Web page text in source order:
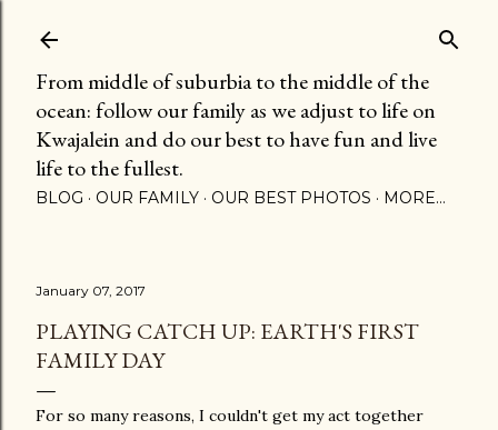
From middle of suburbia to the middle of the
ocean: follow our family as we adjust to life on
Kwajalein and do our best to have fun and live
life to the fullest.
BLOG OUR FAMILY OUR BEST PHOTOS MORE…
January 07, 2017
PLAYING CATCH UP: EARTH'S FIRST
FAMILY DAY
For so many reasons, I couldn't get my act together